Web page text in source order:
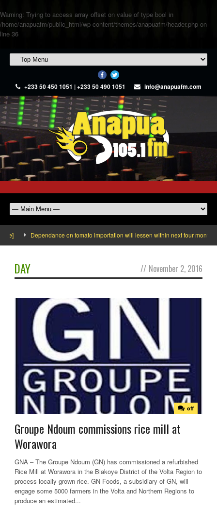
Warning: Trying to access array offset on value of type bool in
/home/anapuafm/public_html/wp-content/themes/anapuafm/header.php on
line 36
+233 50 450 1051 | +233 50 490 1051 info@anapuafm.com
Dependance on tomato importation will lessen within next four months
DAY // November 2, 2016
off
Groupe Ndoum commissions rice mill at
Worawora
GNA – The Groupe Ndoum (GN) has commissioned a refurbished
Rice Mill at Worawora in the Biakoye District of the Volta Region to
process locally grown rice. GN Foods, a subsidiary of GN, will
engage some 5000 farmers in the Volta and Northern Regions to
produce an estimated...